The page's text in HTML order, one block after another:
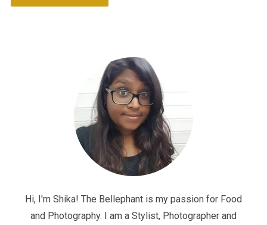
Hi, I'm Shika! The Bellephant is my passion for Food
and Photography. I am a Stylist, Photographer and